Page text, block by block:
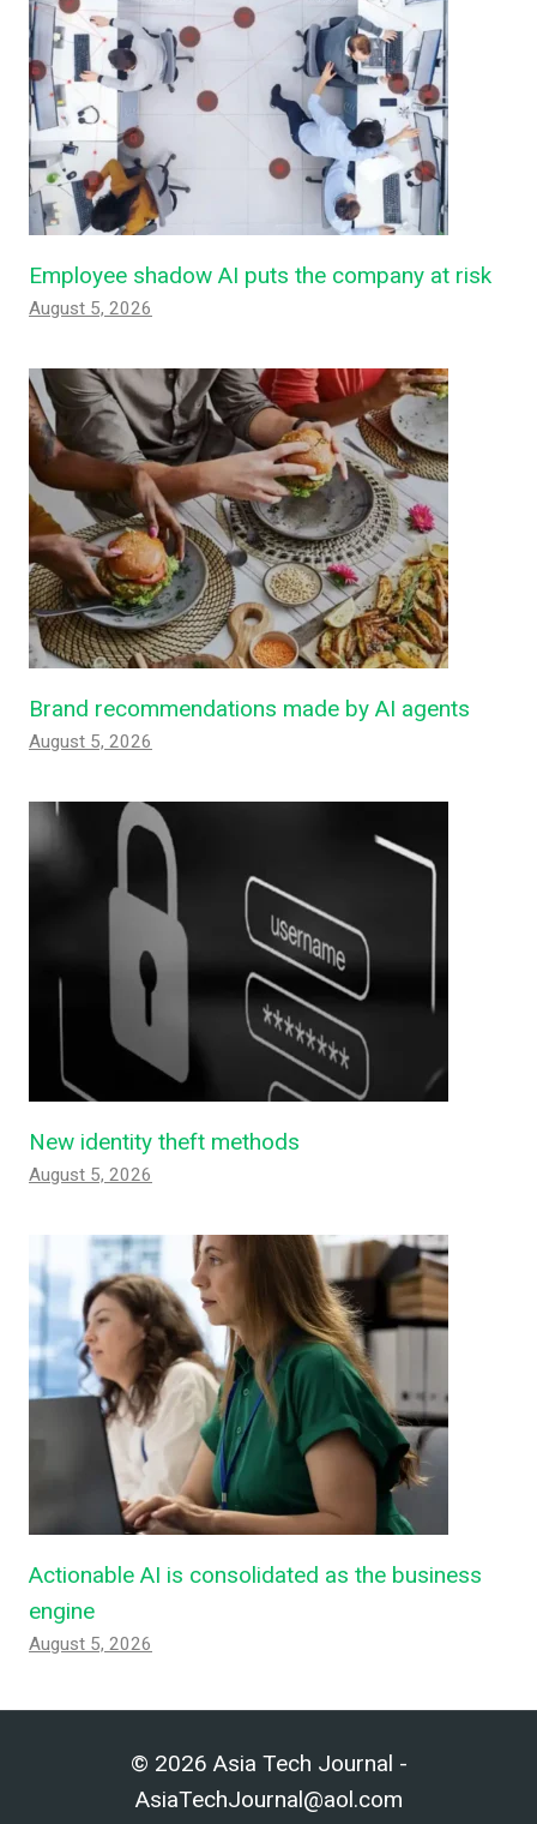
Employee shadow AI puts the company at risk
August 5, 2026
Brand recommendations made by AI agents
August 5, 2026
New identity theft methods
August 5, 2026
Actionable AI is consolidated as the business
engine
August 5, 2026
© 2026 Asia Tech Journal -
AsiaTechJournal@aol.com